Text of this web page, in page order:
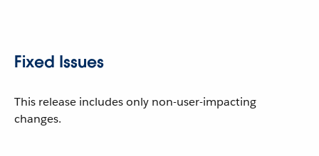
Fixed Issues
This release includes only non-user-impacting
changes.